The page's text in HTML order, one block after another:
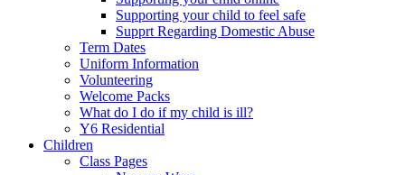
Supporting your child to feel safe
Supprt Regarding Domestic Abuse
Term Dates
Uniform Information
Volunteering
Welcome Packs
What do I do if my child is ill?
Y6 Residential
Children
Class Pages